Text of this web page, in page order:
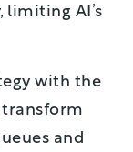
limiting AI’s
with the
transform
and